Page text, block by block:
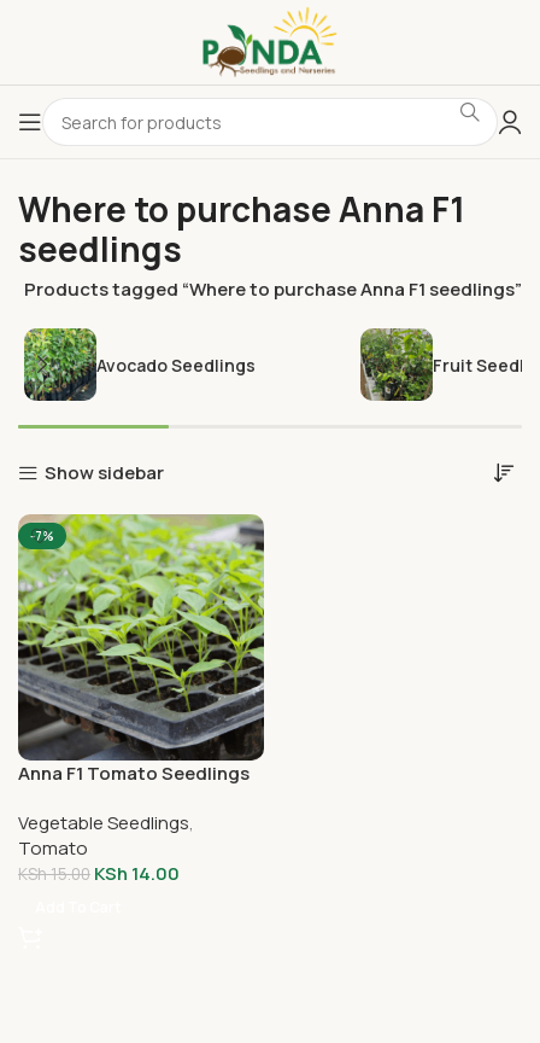
Where to purchase Anna F1
seedlings
Products tagged “Where to purchase Anna F1 seedlings”
Avocado Seedlings Fruit
Show sidebar
-7%
Anna F1 Tomato Seedlings
Vegetable Seedlings,
Tomato
KSh15.00 KSh 14.00